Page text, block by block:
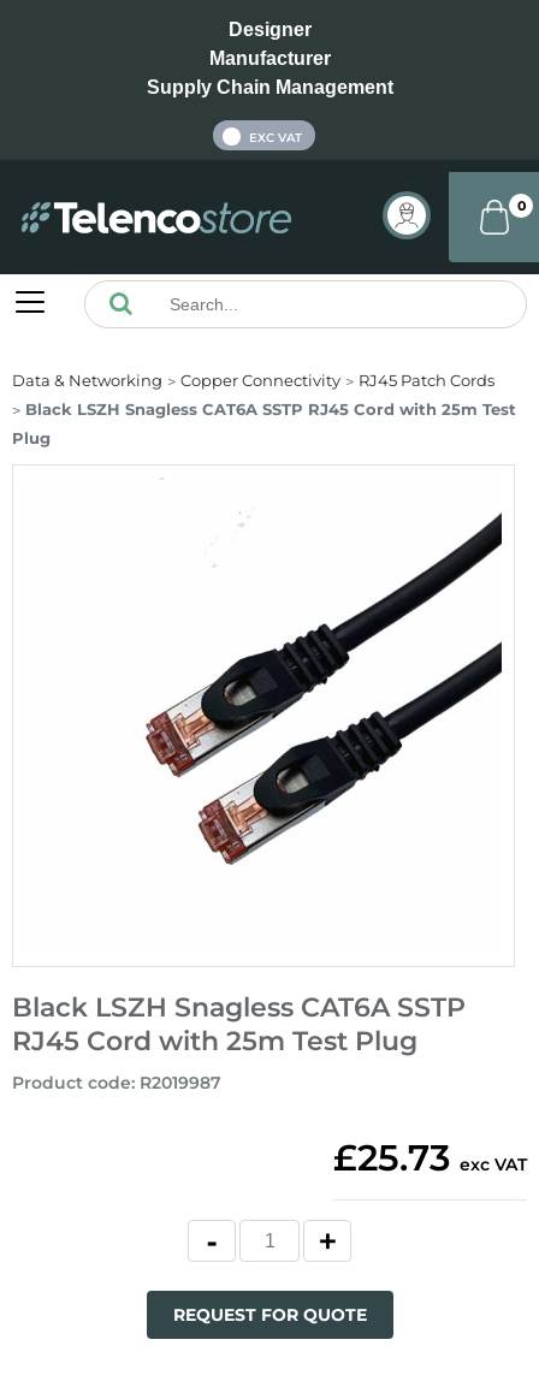
Designer
Manufacturer
Supply Chain Management
EXC VAT
0
Data & Networking Copper Connectivity
RJ45 Patch Cords
Black LSZH Snagless CAT6A SSTP RJ45 Cord with 25m Test
Plug
Black LSZH Snagless CAT6A SSTP
RJ45 Cord with 25m Test Plug
Product code: R2019987
£25.73 exc VAT
REQUEST FOR QUOTE